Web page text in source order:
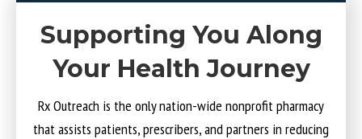
Supporting You Along
Your Health Journey
Rx Outreach is the only nation-wide nonprofit pharmacy
that assists patients, prescribers, and partners in reducing